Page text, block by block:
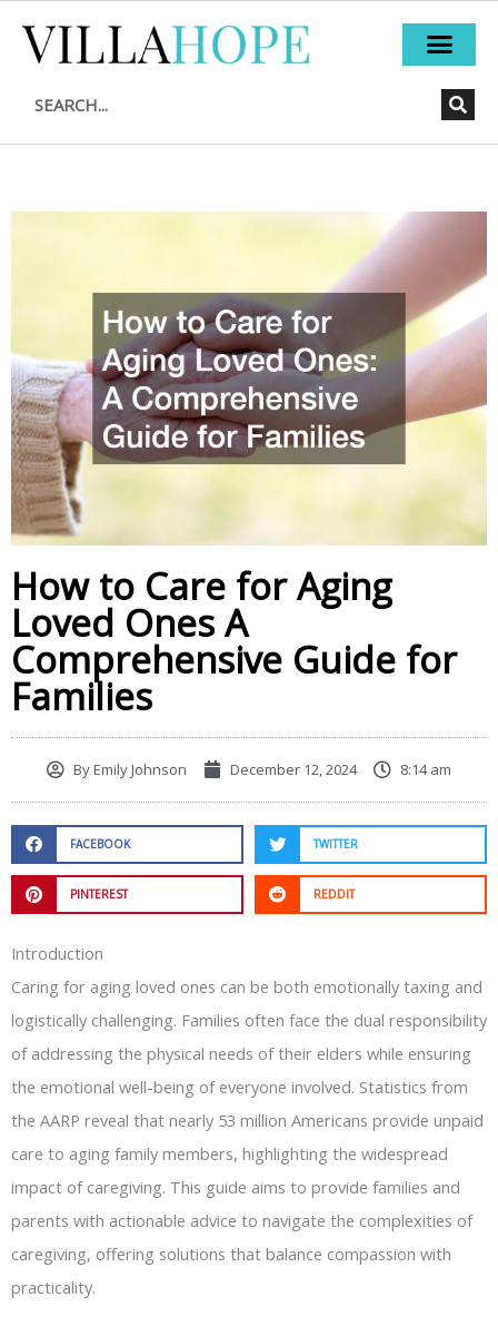
content
Search
How to Care for Aging
Loved Ones A
Comprehensive Guide for
Families
ByEmily Johnson December 12, 2024 8:14 am
FACEBOOK TWITTER
PINTEREST REDDIT
Introduction
Caring for aging loved ones can be both emotionally taxing and
logistically challenging. Families often face the dual responsibility
of addressing the physical needs of their elders while ensuring
the emotional well-being of everyone involved. Statistics from
the AARP reveal that nearly 53 million Americans provide unpaid
care to aging family members, highlighting the widespread
impact of caregiving. This guide aims to provide families and
parents with actionable advice to navigate the complexities of
caregiving, offering solutions that balance compassion with
practicality.